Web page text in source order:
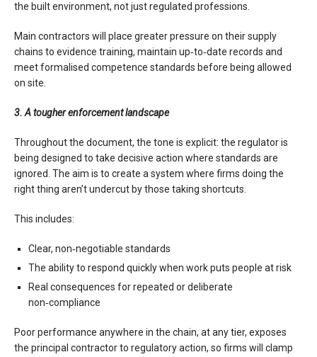
the built environment, not just regulated professions.
Main contractors will place greater pressure on their supply
chains to evidence training, maintain up‑to‑date records and
meet formalised competence standards before being allowed
on site.
3. A tougher enforcement landscape
Throughout the document, the tone is explicit: the regulator is
being designed to take decisive action where standards are
ignored. The aim is to create a system where firms doing the
right thing aren’t undercut by those taking shortcuts.
This includes:
Clear, non‑negotiable standards
The ability to respond quickly when work puts people at risk
Real consequences for repeated or deliberate
non‑compliance
Poor performance anywhere in the chain, at any tier, exposes
the principal contractor to regulatory action, so firms will clamp